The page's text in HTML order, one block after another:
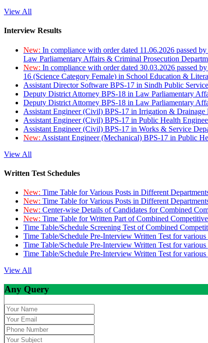
View All
Interview Results
New: In compliance with order dated 11.06.2026 passed
Law Parliamentary Affairs & Criminal Prosecution
New: In compliance with order dated 30.03.2026 passed
16 (Science Category Female) in School Education &
Assistant Director Software BPS-17 in Sindh Public
Deputy District Attorney BPS-18 in Law Parliamentary
Deputy District Attorney BPS-18 in Law Parliamentary
Assistant Engineer (Civil) BPS-17 in Irrigation & Drainage
Assistant Engineer (Civil) BPS-17 in Public Health
Assistant Engineer (Civil) BPS-17 in Works & Service
New: Assistant Engineer (Mechanical) BPS-17 in Public
View All
Written Test Schedules
New: Time Table for Various Posts in Different
New: Time Table for Various Posts in Different
New: Center-wise Details of Candidates for Combined
New: Time Table for Written Part of Combined
Time Table/Schedule Screening Test of Combined
Time Table/Schedule Pre-Interview Written Test for
Time Table/Schedule Pre-Interview Written Test for
Time Table/Schedule Pre-Interview Written Test for
View All
Any Query